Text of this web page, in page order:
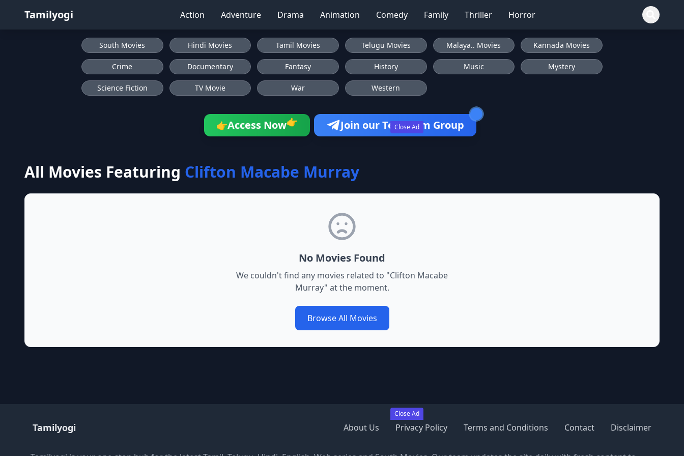
Tamilyogi Action Adventure Drama Animation Comedy Family Thriller Horror
Close Ad
Close Ad
South Movies Hindi Movies Tamil Movies Telugu Movies Malaya.. Movies Kannada Movies
Crime Documentary Fantasy History Music Mystery
Science Fiction TV Movie War Western
👉Access Now👉 Join our Telegram Group
All Movies Featuring Clifton Macabe Murray
No Movies Found
We couldn't find any movies related to "Clifton Macabe
Murray" at the moment.
Browse All Movies
Tamilyogi About Us Privacy Policy Terms and Conditions Contact Disclaimer